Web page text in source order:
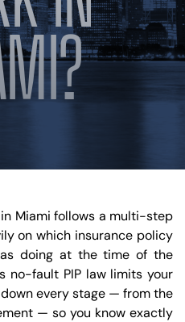
Miami follows a multi-step
on which insurance policy
doing at the time of the
no-fault PIP law limits your
every stage — from the
— so you know exactly